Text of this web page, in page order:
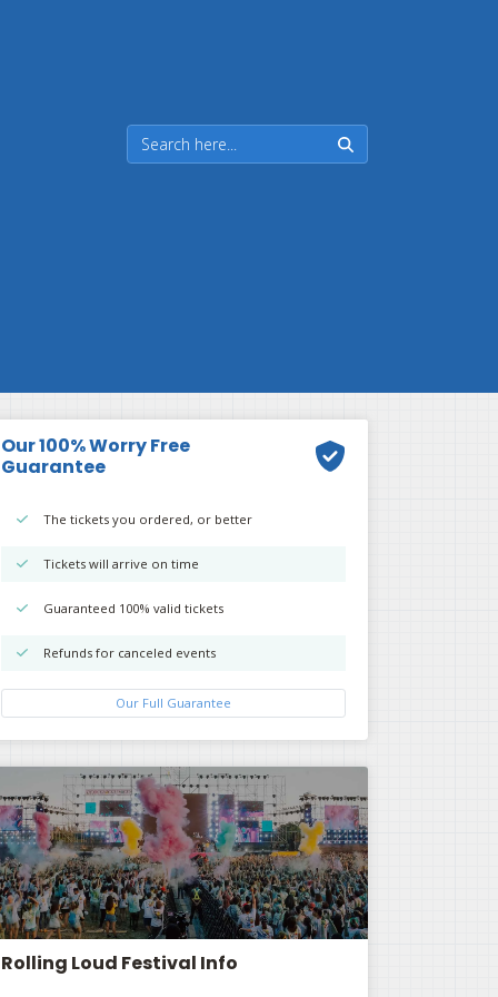
Our 100% Worry Free
Guarantee
The tickets you ordered, or better
Tickets will arrive on time
Guaranteed 100% valid tickets
Refunds for canceled events
Our Full Guarantee
Rolling Loud Festival Info